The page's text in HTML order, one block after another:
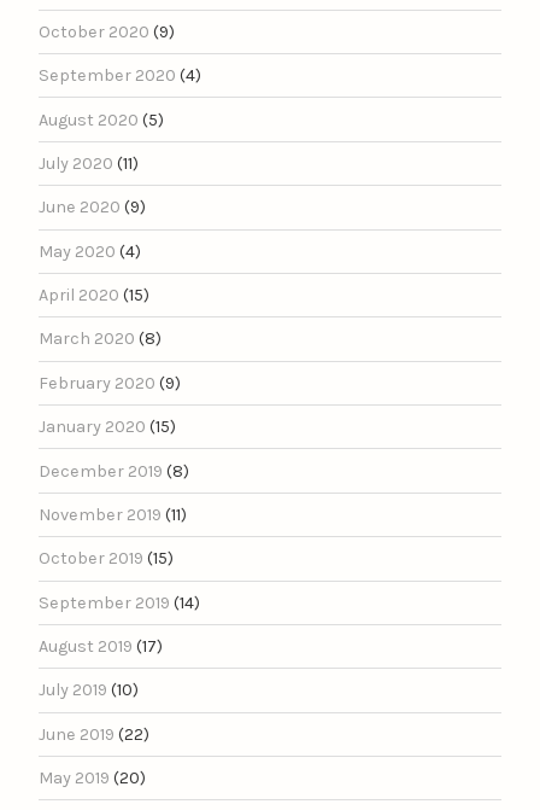
October 2020 (9)
September 2020 (4)
August 2020 (5)
July 2020 (11)
June 2020 (9)
May 2020 (4)
April 2020 (15)
March 2020 (8)
February 2020 (9)
January 2020 (15)
December 2019 (8)
November 2019 (11)
October 2019 (15)
September 2019 (14)
August 2019 (17)
July 2019 (10)
June 2019 (22)
May 2019 (20)